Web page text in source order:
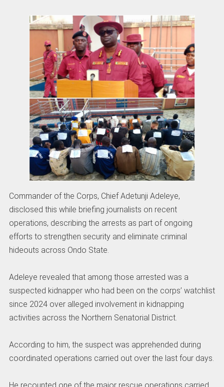
Commander of the Corps, Chief Adetunji Adeleye,
disclosed this while briefing journalists on recent
operations, describing the arrests as part of ongoing
efforts to strengthen security and eliminate criminal
hideouts across Ondo State.
Adeleye revealed that among those arrested was a
suspected kidnapper who had been on the corps’ watchlist
since 2024 over alleged involvement in kidnapping
activities across the Northern Senatorial District.
According to him, the suspect was apprehended during
coordinated operations carried out over the last four days.